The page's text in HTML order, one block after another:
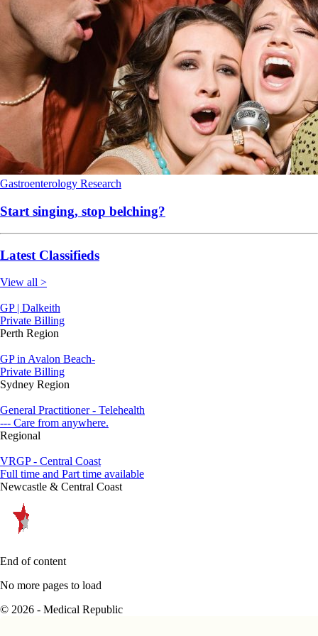
Gastroenterology Research
Start singing, stop belching?
Latest Classifieds
View all >
GP | Dalkeith
Private Billing
Perth Region
GP in Avalon Beach-
Private Billing
Sydney Region
General Practitioner - Telehealth
--- Care from anywhere.
Regional
VRGP - Central Coast
Full time and Part time available
Newcastle & Central Coast
End of content
No more pages to load
© 2026 - Medical Republic